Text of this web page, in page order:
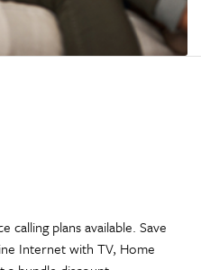
Internet with TV, Home
a bundle discount.